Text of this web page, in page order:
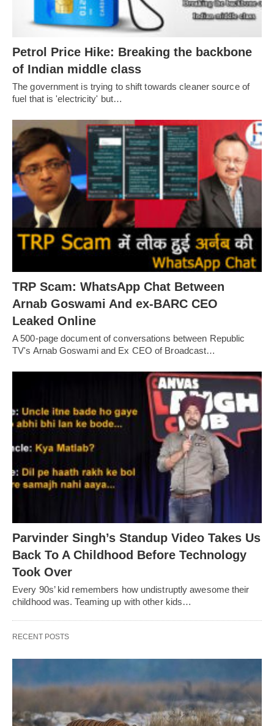
Petrol Price Hike: Breaking the backbone
of Indian middle class
The government is trying to shift towards cleaner source of
fuel that is 'electricity' but…
TRP Scam: WhatsApp Chat Between
Arnab Goswami And ex-BARC CEO
Leaked Online
A 500-page document of conversations between Republic
TV's Arnab Goswami and Ex CEO of Broadcast…
Parvinder Singh’s Standup Video Takes Us
Back To A Childhood Before Technology
Took Over
Every 90s’ kid remembers how undistruptly awesome their
childhood was. Teaming up with other kids…
RECENT POSTS